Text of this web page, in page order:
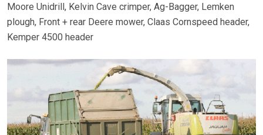
Moore Unidrill, Kelvin Cave crimper, Ag-Bagger, Lemken
plough, Front + rear Deere mower, Claas Cornspeed header,
Kemper 4500 header